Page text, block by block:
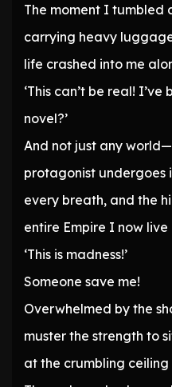
The moment I tumbled
carrying heavy
life crashed into me
‘This can’t be real!
novel?’
And not just any
protagonist undergoes
every breath, and the
entire Empire I now
‘This is madness!’
Someone save me!
Overwhelmed by the
muster the strength to
at the crumbling